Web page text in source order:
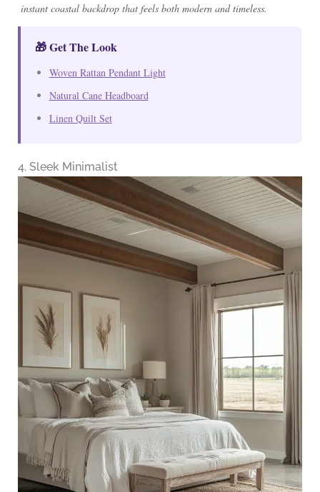
instant coastal backdrop that feels both modern and timeless.
🎁 Get The Look
Woven Rattan Pendant Light
Natural Cane Headboard
Linen Quilt Set
4. Sleek Minimalist